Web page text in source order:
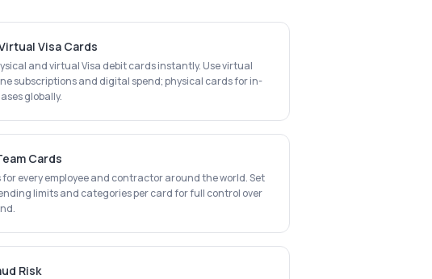
Visa Cards
and virtual Visa debit cards instantly. Use virtual
subscriptions and digital spend; physical cards for in-
globally.
Cards
every employee and contractor around the world. Set
limits and categories per card for full control over
Risk